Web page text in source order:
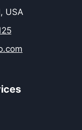
USA